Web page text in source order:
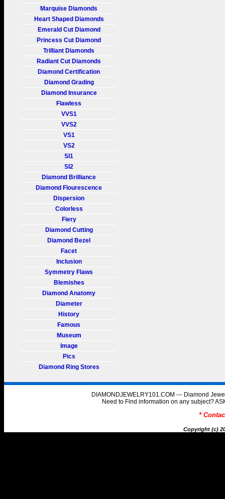
Marquise Diamonds
Heart Shaped Diamonds
Emerald Cut Diamond
Princess Cut Diamond
Trilliant Diamonds
Radiant Cut Diamonds
Diamond Certification
Diamond Grading
Diamond Insurance
Flawless
VVS1
VVS2
VS1
VS2
SI1
SI2
Diamond Brilliance
Diamond Flourescence
Dispersion
Colorless
Fiery
Diamond Cutting
Diamond Bezel
Facet
Inclusion
Symmetry Flaws
Blemishes
Diamond Anatomy
Diameter
History
Famous
Museum
Image
Pics
Diamond Ring Stores
DIAMONDJEWELRY101.COM --- Diamond
Need to Find information on any subject?
*
Copyright (c)